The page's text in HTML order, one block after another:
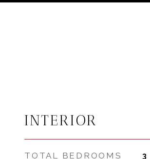
INTERIOR
TOTAL BEDROOMS 3